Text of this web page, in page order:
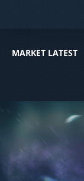
MARKET LATEST